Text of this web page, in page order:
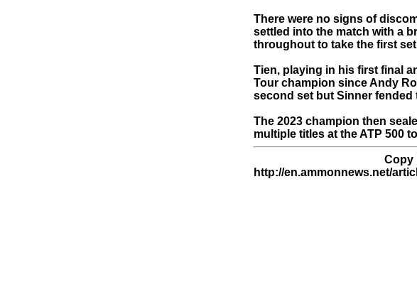
There were no signs of
settled into the match with a
throughout to take the first
Tien, playing in his first final
Tour champion since Andy
second set but Sinner fended
The 2023 champion then
multiple titles at the ATP 500
Copy
http://en.ammonnews.net/